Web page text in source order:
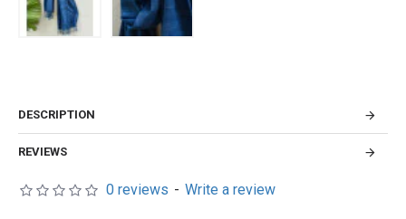
DESCRIPTION
REVIEWS
0 reviews - Write a review